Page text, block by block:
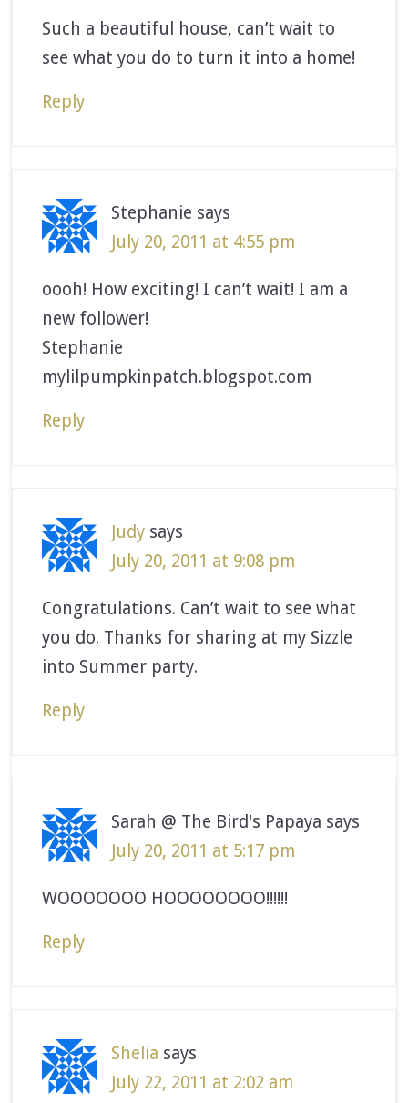
Such a beautiful house, can’t wait to
see what you do to turn it into a home!
Reply
Stephanie says
July 20, 2011 at 4:55 pm
oooh! How exciting! I can’t wait! I am a
new follower!
Stephanie
mylilpumpkinpatch.blogspot.com
Reply
Judy says
July 20, 2011 at 9:08 pm
Congratulations. Can’t wait to see what
you do. Thanks for sharing at my Sizzle
into Summer party.
Reply
Sarah @ The Bird's Papaya says
July 20, 2011 at 5:17 pm
WOOOOOOO HOOOOOOOO!!!!!!
Reply
Shelia says
July 22, 2011 at 2:02 am